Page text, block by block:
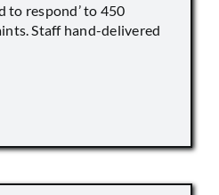
to respond’ to 450
Staff hand-delivered